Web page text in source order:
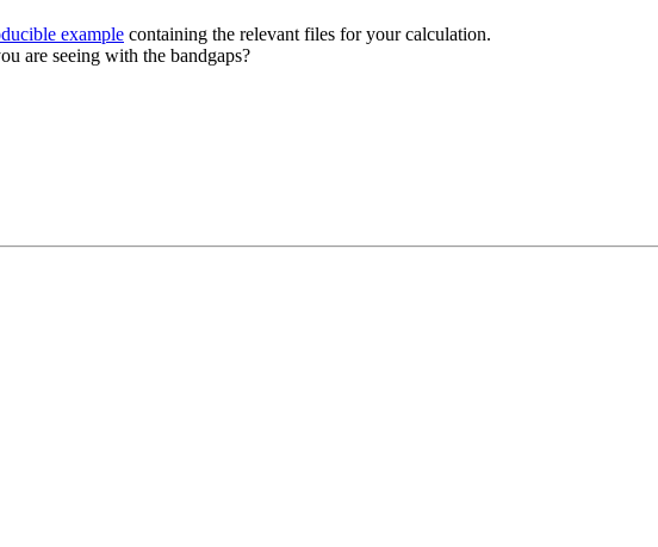
example containing the relevant files for your calculation.
are seeing with the bandgaps?